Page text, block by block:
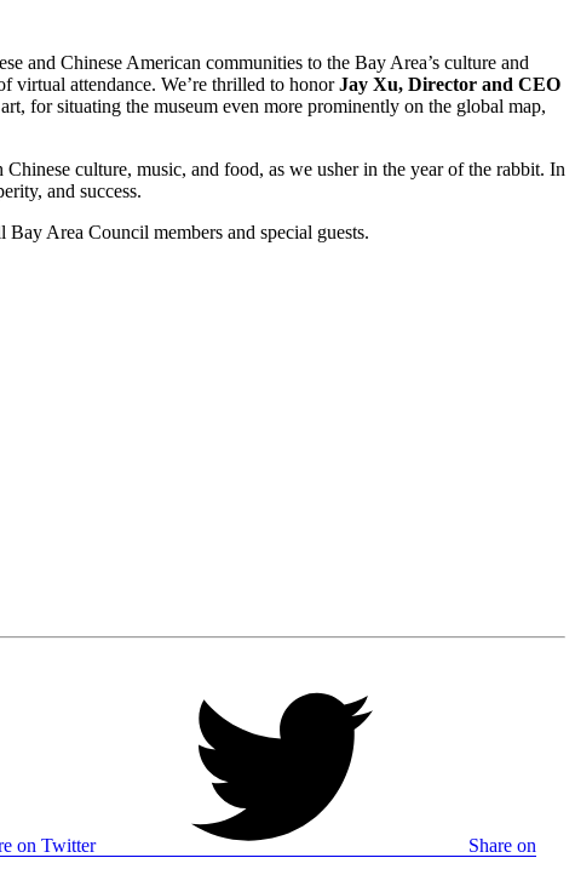
and Chinese American communities to the Bay Area’s culture and
virtual attendance. We’re thrilled to honorJay Xu, Director and CEO
for situating the museum even more prominently on the global map,
culture, music, and food, as we usher in the year of the rabbit. In
and success.
Area Council members and special guests.
on Twitter Share on